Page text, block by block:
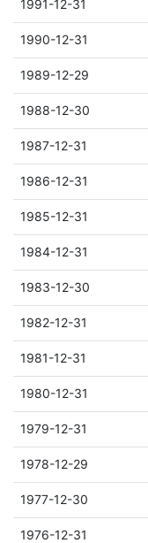
1991-12-31
1990-12-31
1989-12-29
1988-12-30
1987-12-31
1986-12-31
1985-12-31
1984-12-31
1983-12-30
1982-12-31
1981-12-31
1980-12-31
1979-12-31
1978-12-29
1977-12-30
1976-12-31